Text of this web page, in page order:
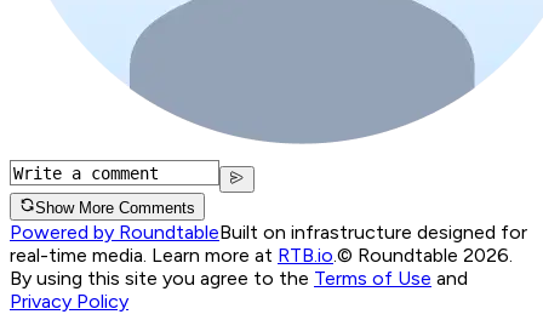
Show More Comments
Powered by RoundtableBuilt on infrastructure designed for
real-time media. Learn more at RTB.io © Roundtable 2026.
By using this site you agree to the Terms of Use and
Privacy Policy